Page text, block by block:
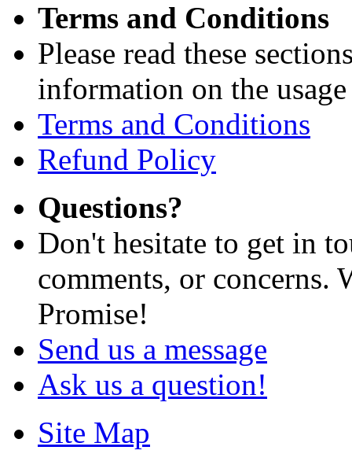
Terms and Conditions
Please read these
information on the
Terms and Conditions
Refund Policy
Questions?
Don't hesitate to get in
comments, or concerns.
Promise!
Send us a message
Ask us a question!
Site Map